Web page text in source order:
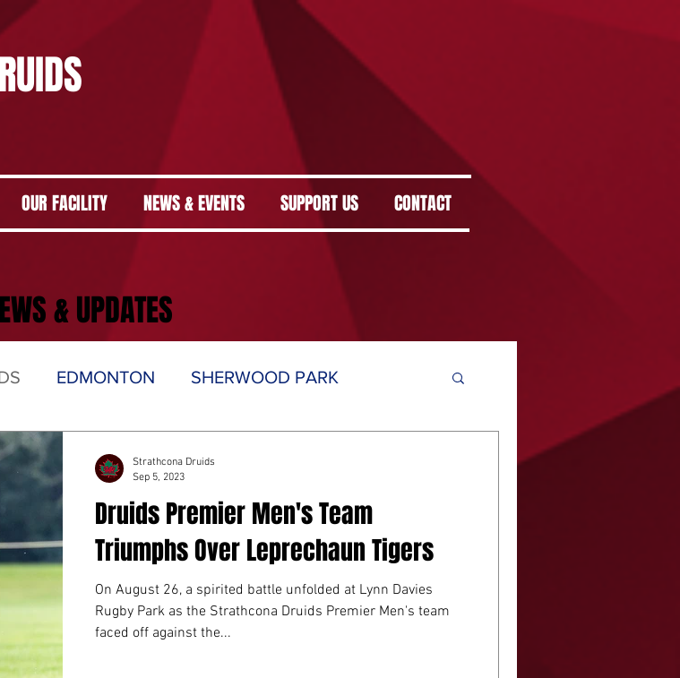
OUR FACILITY NEWS & EVENTS SUPPORT US CONTACT
& UPDATES
EDMONTON SHERWOOD PARK
EVENTS
Druids Premier Men's Team
Triumphs Over Leprechaun Tigers
On August 26, a spirited battle unfolded at Lynn Davies
Rugby Park as the Strathcona Druids Premier Men's team
faced off against the...
Strathcona Druids
Sep 5, 2023